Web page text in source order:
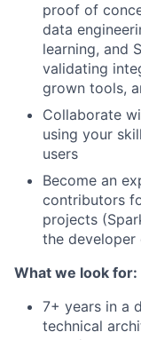
proof of
data
learning, and
validating
grown tools,
Collaborate
using your
users
Become an
contributors
projects
the developer
What we look for:
7+ years in a
technical